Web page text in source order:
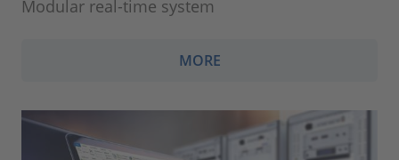
Modular real-time system
MORE